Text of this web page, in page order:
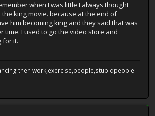
when I was little I always thought
king movie. because at the end of
him becoming king and they said that was
time. I used to go the video store and
for it.
then work,exercise,people,stupidpeople